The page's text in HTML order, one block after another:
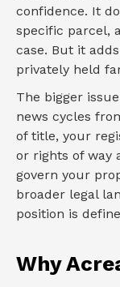
confidence. It
specific parcel,
case. But it
privately held
The bigger
news cycles
of title, your
or rights of way
govern your
broader legal
position is
Why